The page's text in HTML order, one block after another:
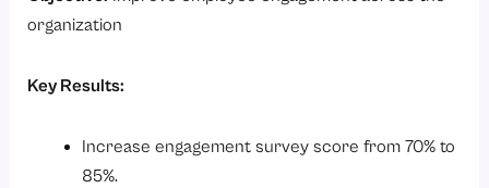
organization
Key Results:
Increase engagement survey score from 70% to
85%.